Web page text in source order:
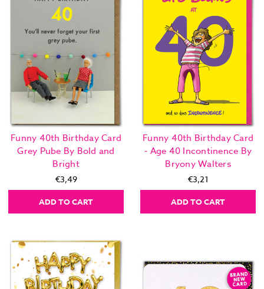
Funny 40th Birthday Card
Grey Pube By Bold and
Bright
€3,49
ADD TO CART
Funny 40th Birthday Card
- Age 40 Incontinence By
Bryony Walters
€3,21
ADD TO CART